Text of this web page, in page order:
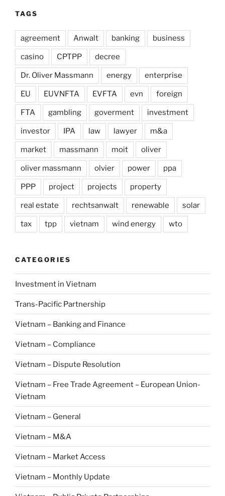
TAGS
agreement Anwalt banking business
casino CPTPP decree
Dr. Oliver Massmann energy enterprise
EU EUVNFTA EVFTA evn foreign
FTA gambling goverment investment
investor IPA law lawyer m&a
market massmann moit oliver
oliver massmann olvier power ppa
PPP project projects property
real estate rechtsanwalt renewable solar
tax tpp vietnam wind energy wto
CATEGORIES
Investment in Vietnam
Trans-Pacific Partnership
Vietnam – Banking and Finance
Vietnam – Compliance
Vietnam – Dispute Resolution
Vietnam – Free Trade Agreement – European Union-
Vietnam
Vietnam – General
Vietnam – M&A
Vietnam – Market Access
Vietnam – Monthly Update